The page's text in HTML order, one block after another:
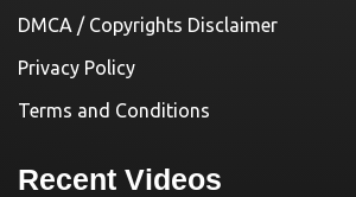
DMCA / Copyrights Disclaimer
Privacy Policy
Terms and Conditions
Recent Videos